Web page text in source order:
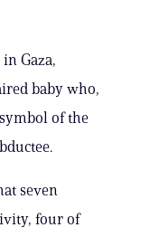
Gaza,
baby who,
of the
seven
four of